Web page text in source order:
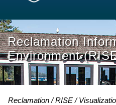
Reclamation
Environment
Reclamation RISE